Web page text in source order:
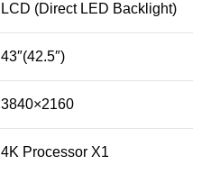
LCD (Direct LED Backlight)
43″(42.5″)
3840×2160
4K Processor X1